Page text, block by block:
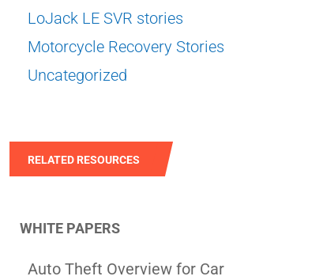
LoJack LE SVR stories
Motorcycle Recovery Stories
Uncategorized
RELATED RESOURCES
WHITE PAPERS
Auto Theft Overview for Car